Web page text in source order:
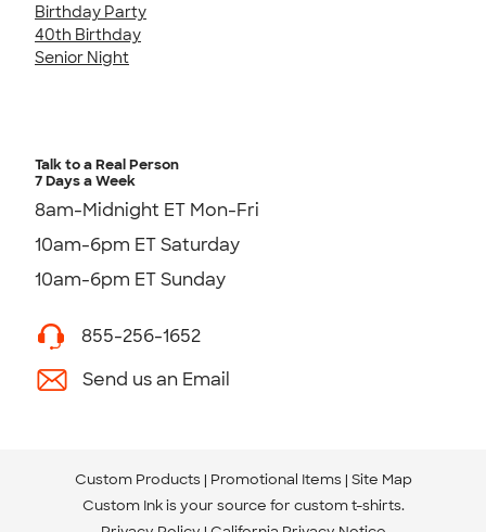
Birthday Party
40th Birthday
Senior Night
Talk to a Real Person
7 Days a Week
8am-Midnight ET Mon-Fri
10am-6pm ET Saturday
10am-6pm ET Sunday
855-256-1652
Send us an Email
Custom Products Promotional Items Site Map
Custom Ink is your source for custom t-shirts.